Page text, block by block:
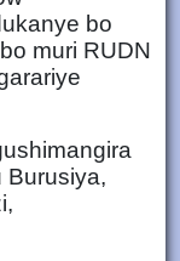
bo
muri RUDN
Burusiya,